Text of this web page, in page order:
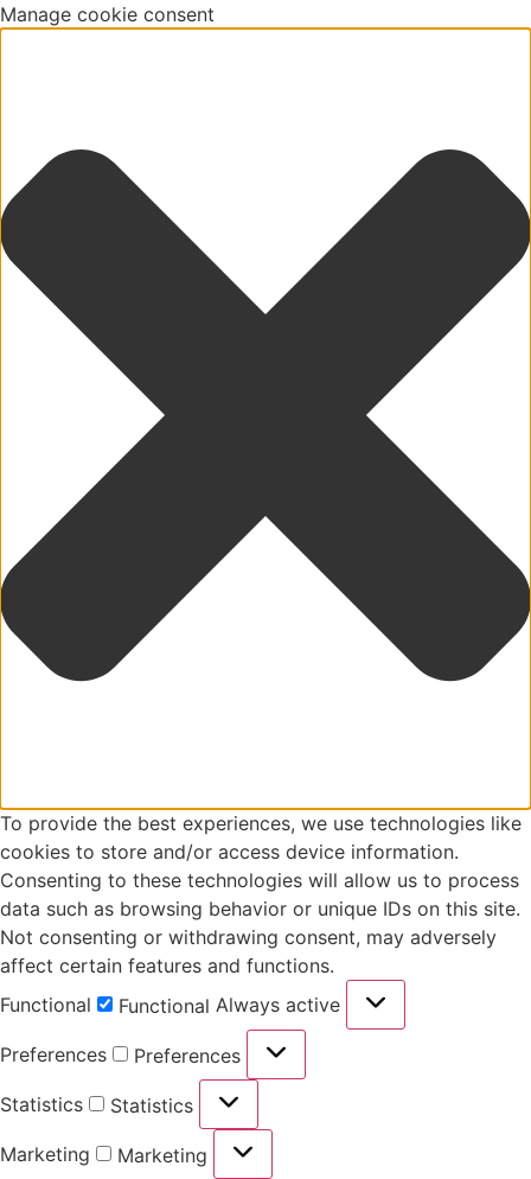
Manage cookie consent
To provide the best experiences, we use technologies like
cookies to store and/or access device information.
Consenting to these technologies will allow us to process
data such as browsing behavior or unique IDs on this site.
Not consenting or withdrawing consent, may adversely
affect certain features and functions.
Functional
Functional Always active
Preferences Preferences
Statistics Statistics
Marketing
Marketing